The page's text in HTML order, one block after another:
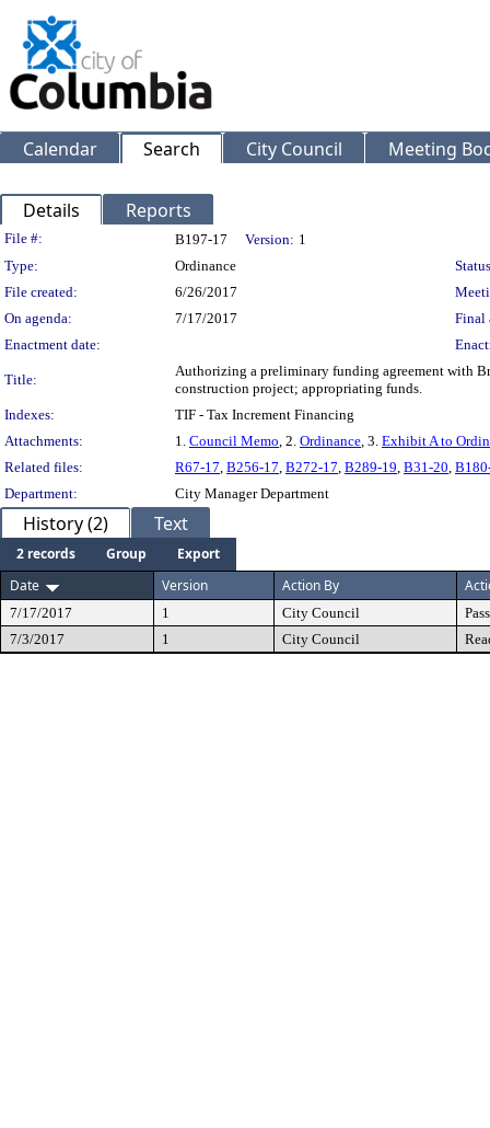
Calendar Search City Council Meeting
Details Reports
Legislation Details
File #: B197-17 Version: 1
Type:
Ordinance
File created:
6/26/2017
On agenda:
7/17/2017
Final
Enactment date:
Title:
Authorizing a preliminary funding agreement with
construction project; appropriating funds.
Indexes:
TIF - Tax Increment Financing
Attachments:
1. Council Memo, 2. Ordinance, 3. Exhibit A to
Related files:
R67-17, B256-17, B272-17, B289-19, B31-20,
Department:
City Manager Department
History (2) Text
2 records Group
Export
Date
Version Action By
7/17/2017 1 City Council
7/3/2017
1 City Council